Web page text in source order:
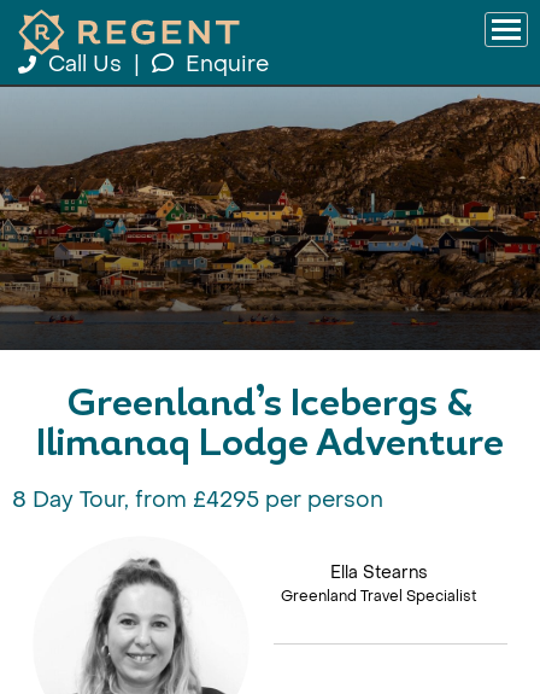
Call Us Enquire
Greenland’s Icebergs &
Ilimanaq Lodge Adventure
8 Day Tour, from £4295 per person
Ella Stearns
Greenland Travel Specialist